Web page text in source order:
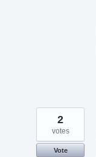
2
votes
Vote